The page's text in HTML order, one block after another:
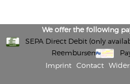
We offer the following
SEPA Direct Debit (only
Reembursement
Imprint
Contact